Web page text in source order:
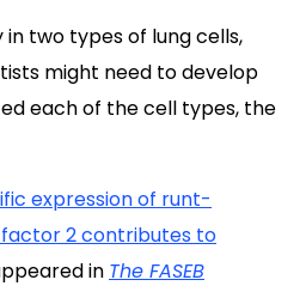
two types of lung cells,
might need to develop
each of the cell types, the
expression of runt-
2 contributes to
in The FASEB